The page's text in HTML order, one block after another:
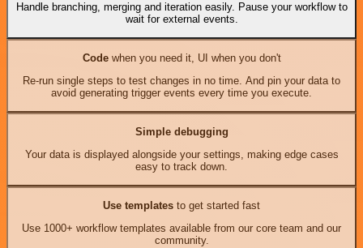
Handle branching, merging and iteration easily. Pause your workflow to
wait for external events.
Codewhen you need it, UI when you don't
Re-run single steps to test changes in no time. And pin your data to
avoid generating trigger events every time you execute.
Simple debugging
Your data is displayed alongside your settings, making edge cases
easy to track down.
Use templates to get started fast
Use 1000+ workflow templates available from our core team and our
community.